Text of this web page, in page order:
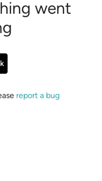
went
report a bug